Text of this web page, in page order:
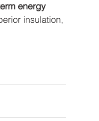
energy
insulation,